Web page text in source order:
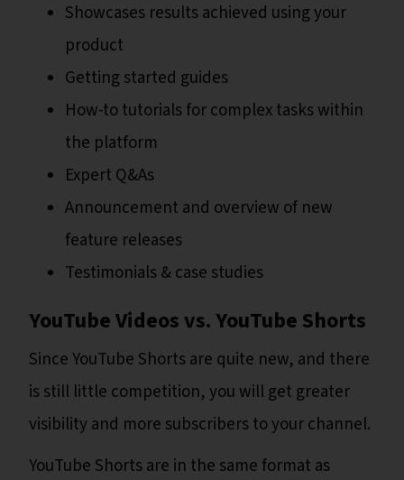
Showcases results achieved using your
product
Getting started guides
How-to tutorials for complex tasks within
the platform
Expert Q&As
Announcement and overview of new
feature releases
Testimonials & case studies
YouTube Videos vs. YouTube Shorts
Since YouTube Shorts are quite new, and there
is still little competition, you will get greater
visibility and more subscribers to your channel.
YouTube Shorts are in the same format as